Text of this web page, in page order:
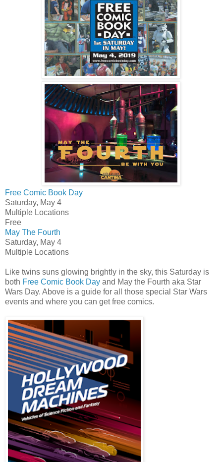
Free Comic Book Day
Saturday, May 4
Multiple Locations
Free
May The Fourth
Saturday, May 4
Multiple Locations
Like twins suns glowing brightly in the sky, this Saturday is
both Free Comic Book Day and May the Fourth aka Star
Wars Day. Above is a guide for all those special Star Wars
events and where you can get free comics.